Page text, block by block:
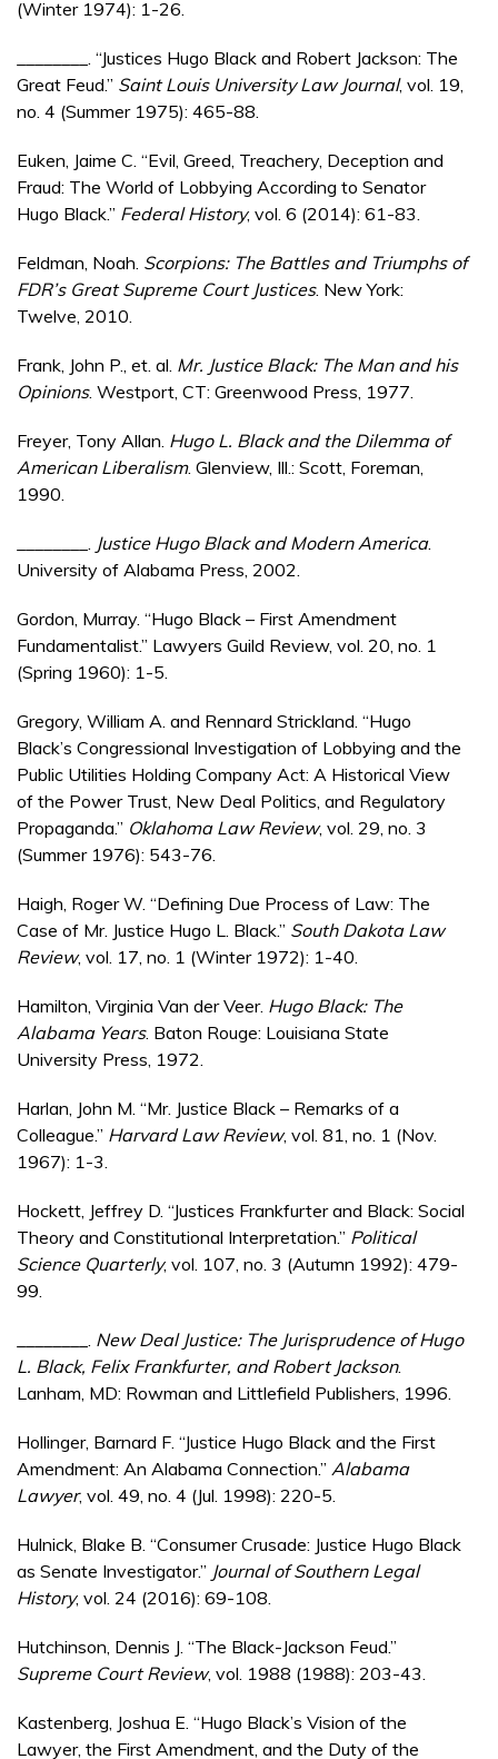
(Winter 1974): 1-26.
________. “Justices Hugo Black and Robert Jackson: The
Great Feud.” Saint Louis University Law Journal, vol. 19,
no. 4 (Summer 1975): 465-88.
Euken, Jaime C. “Evil, Greed, Treachery, Deception and
Fraud: The World of Lobbying According to Senator
Hugo Black.” Federal History, vol. 6 (2014): 61-83.
Feldman, Noah. Scorpions: The Battles and Triumphs of
FDR’s Great Supreme Court Justices. New York:
Twelve, 2010.
Frank, John P., et. al. Mr. Justice Black: The Man and his
Opinions. Westport, CT: Greenwood Press, 1977.
Freyer, Tony Allan. Hugo L. Black and the Dilemma of
American Liberalism. Glenview, Ill.: Scott, Foreman,
1990.
Justice Hugo Black and Modern America.
University of Alabama Press, 2002.
Gordon, Murray. “Hugo Black – First Amendment
Fundamentalist.” Lawyers Guild Review, vol. 20, no. 1
(Spring 1960): 1-5.
Gregory, William A. and Rennard Strickland. “Hugo
Black’s Congressional Investigation of Lobbying and the
Public Utilities Holding Company Act: A Historical View
of the Power Trust, New Deal Politics, and Regulatory
Propaganda.” Oklahoma Law Review, vol. 29, no. 3
(Summer 1976): 543-76.
Haigh, Roger W. “Defining Due Process of Law: The
Case of Mr. Justice Hugo L. Black.” South Dakota Law
Review, vol. 17, no. 1 (Winter 1972): 1-40.
Hamilton, Virginia Van der Veer. Hugo Black: The
Alabama Years. Baton Rouge: Louisiana State
University Press, 1972.
Harlan, John M. “Mr. Justice Black – Remarks of a
Colleague.” Harvard Law Review, vol. 81, no. 1 (Nov.
1967): 1-3.
Hockett, Jeffrey D. “Justices Frankfurter and Black: Social
Theory and Constitutional Interpretation.” Political
Science Quarterly, vol. 107, no. 3 (Autumn 1992): 479-
99.
New Deal Justice: The Jurisprudence of Hugo
L. Black, Felix Frankfurter, and Robert Jackson.
Lanham, MD: Rowman and Littlefield Publishers, 1996.
Hollinger, Barnard F. “Justice Hugo Black and the First
Amendment: An Alabama Connection.” Alabama
Lawyer, vol. 49, no. 4 (Jul. 1998): 220-5.
Hulnick, Blake B. “Consumer Crusade: Justice Hugo Black
as Senate Investigator.” Journal of Southern Legal
History, vol. 24 (2016): 69-108.
Hutchinson, Dennis J. “The Black-Jackson Feud.”
Supreme Court Review, vol. 1988 (1988): 203-43.
Kastenberg, Joshua E. “Hugo Black’s Vision of the
Lawyer, the First Amendment, and the Duty of the